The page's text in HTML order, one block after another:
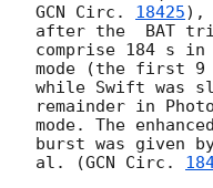
GCN Circ. 18425),
after the  BAT
comprise 184 s in
mode (the first 9
while Swift was
remainder in
mode. The
burst was given
al. (GCN Circ.